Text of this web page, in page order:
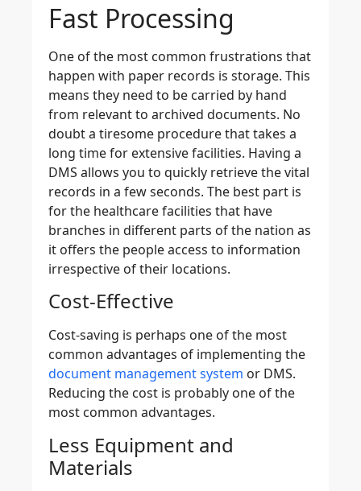
Fast Processing
One of the most common frustrations that
happen with paper records is storage. This
means they need to be carried by hand
from relevant to archived documents. No
doubt a tiresome procedure that takes a
long time for extensive facilities. Having a
DMS allows you to quickly retrieve the vital
records in a few seconds. The best part is
for the healthcare facilities that have
branches in different parts of the nation as
it offers the people access to information
irrespective of their locations.
Cost-Effective
Cost-saving is perhaps one of the most
common advantages of implementing the
document management system or DMS.
Reducing the cost is probably one of the
most common advantages.
Less Equipment and
Materials